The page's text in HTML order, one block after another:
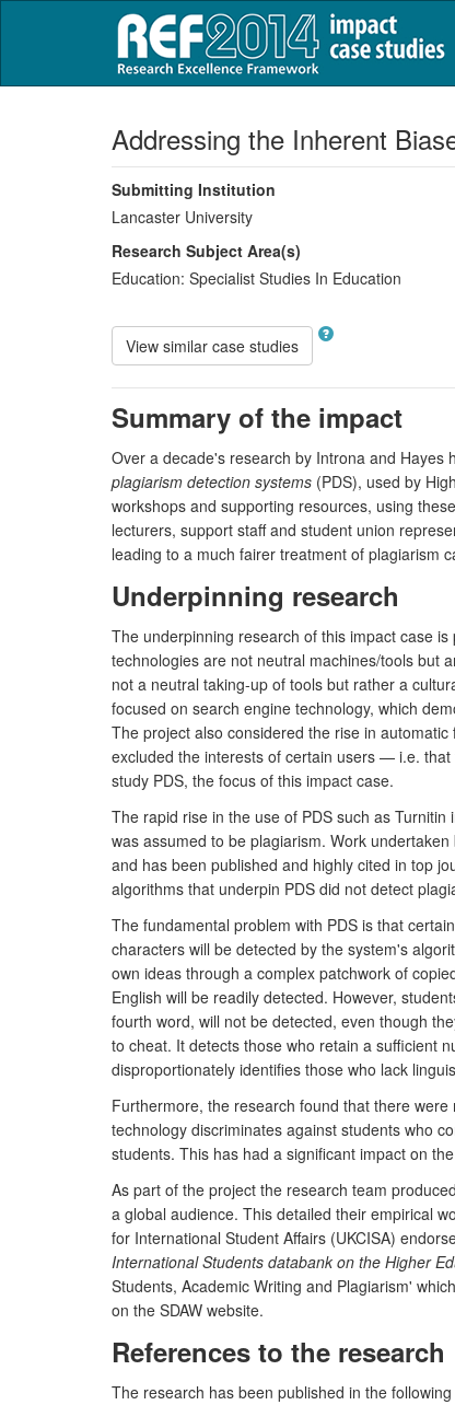
Addressing the Inherent
Submitting Institution
Lancaster University
Research Subject Area(s)
Education: Specialist Studies In Education
View similar case studies
Summary of the impact
Over a decade's research by Introna and
plagiarism detection systems (PDS), used by
workshops and supporting resources, using
lecturers, support staff and student union
leading to a much fairer treatment of plagiarism
Underpinning research
The underpinning research of this impact case
technologies are not neutral machines/tools but
not a neutral taking-up of tools but rather a
focused on search engine technology, which
The project also considered the rise in
excluded the interests of certain users — i.e.
study PDS, the focus of this impact case.
The rapid rise in the use of PDS such as
was assumed to be plagiarism. Work
and has been published and highly cited in top
algorithms that underpin PDS did not detect
The fundamental problem with PDS is that
characters will be detected by the system's
own ideas through a complex patchwork of
English will be readily detected. However,
fourth word, will not be detected, even though
to cheat. It detects those who retain a sufficient
disproportionately identifies those who lack
Furthermore, the research found that there
technology discriminates against students who
students. This has had a significant impact on
As part of the project the research team
a global audience. This detailed their empirical
for International Student Affairs (UKCISA)
International Students databank on the Higher
Students, Academic Writing and Plagiarism'
on the SDAW website.
References to the research
The research has been published in the